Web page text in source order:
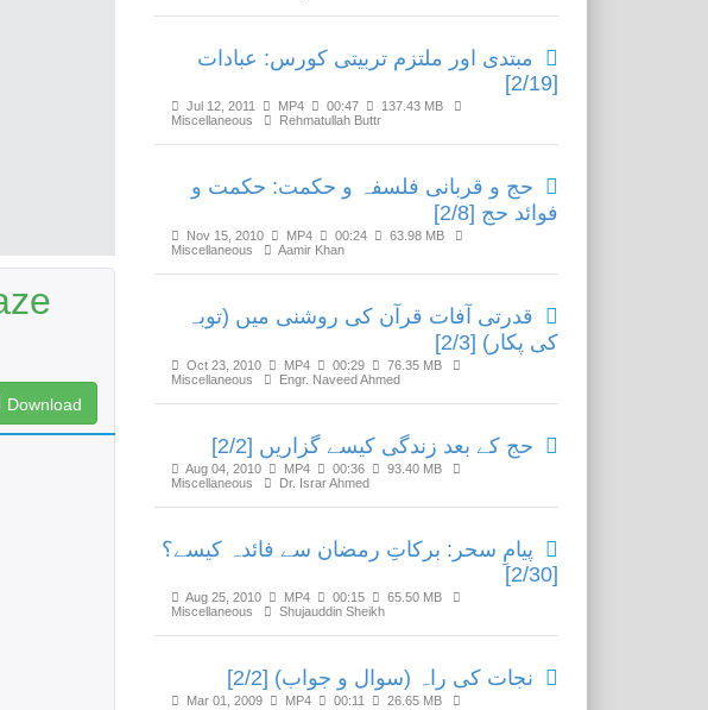
Download
مبتدی اور ملتزم تربیتی کورس: عبادات
[2/19]
Jul 12, 2011 MP4 00:47
137.43 MB
Miscellaneous
Rehmatullah Buttr
حج و قربانی فلسفہ و حکمت: حکمت و
فوائد حج [2/8]
Nov 15, 2010 MP4 00:24
63.98 MB
Miscellaneous
Aamir Khan
قدرتی آفات قرآن کی روشنی میں (توبہ
کی پکار) [2/3]
Oct 23, 2010 MP4 00:29
76.35 MB
Miscellaneous
Engr. Naveed Ahmed
حج کے بعد زندگی کیسے گزاریں [2/2]
Aug 04, 2010 MP4 00:36
93.40 MB
Miscellaneous
Dr. Israr Ahmed
پیامِ سحر: برکاتِ رمضان سے فائدہ کیسے؟
[2/30]
Aug 25, 2010 MP4 00:15
65.50 MB
Miscellaneous
Shujauddin Sheikh
نجات کی راہ (سوال و جواب) [2/2]
Mar 01, 2009 MP4 00:11
26.65 MB